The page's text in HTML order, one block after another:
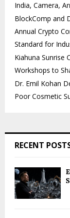
India, Camera,
BlockComp and
Annual Crypto
Standard for
Kiahuna Sunrise
Workshops to
Dr. Emil Kohan
Poor Cosmetic
RECENT